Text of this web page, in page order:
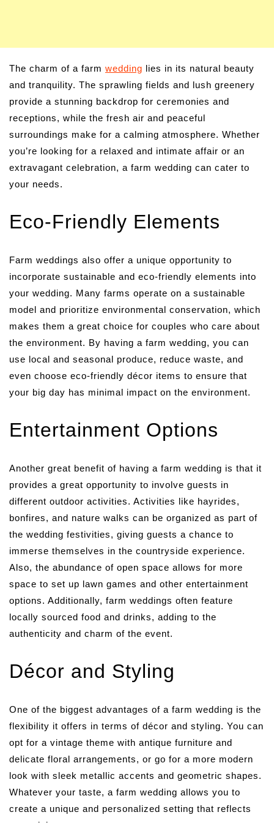
The charm of a farm wedding lies in its natural beauty
and tranquility. The sprawling fields and lush greenery
provide a stunning backdrop for ceremonies and
receptions, while the fresh air and peaceful
surroundings make for a calming atmosphere. Whether
you’re looking for a relaxed and intimate affair or an
extravagant celebration, a farm wedding can cater to
your needs.
Eco-Friendly Elements
Farm weddings also offer a unique opportunity to
incorporate sustainable and eco-friendly elements into
your wedding. Many farms operate on a sustainable
model and prioritize environmental conservation, which
makes them a great choice for couples who care about
the environment. By having a farm wedding, you can
use local and seasonal produce, reduce waste, and
even choose eco-friendly décor items to ensure that
your big day has minimal impact on the environment.
Entertainment Options
Another great benefit of having a farm wedding is that it
provides a great opportunity to involve guests in
different outdoor activities. Activities like hayrides,
bonfires, and nature walks can be organized as part of
the wedding festivities, giving guests a chance to
immerse themselves in the countryside experience.
Also, the abundance of open space allows for more
space to set up lawn games and other entertainment
options. Additionally, farm weddings often feature
locally sourced food and drinks, adding to the
authenticity and charm of the event.
Décor and Styling
One of the biggest advantages of a farm wedding is the
flexibility it offers in terms of décor and styling. You can
opt for a vintage theme with antique furniture and
delicate floral arrangements, or go for a more modern
look with sleek metallic accents and geometric shapes.
Whatever your taste, a farm wedding allows you to
create a unique and personalized setting that reflects